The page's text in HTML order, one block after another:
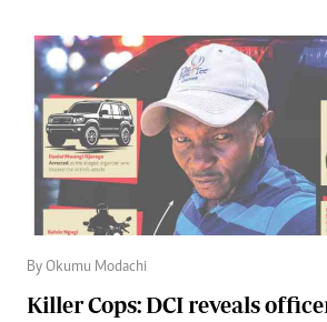
By Okumu Modachi
Killer Cops: DCI reveals